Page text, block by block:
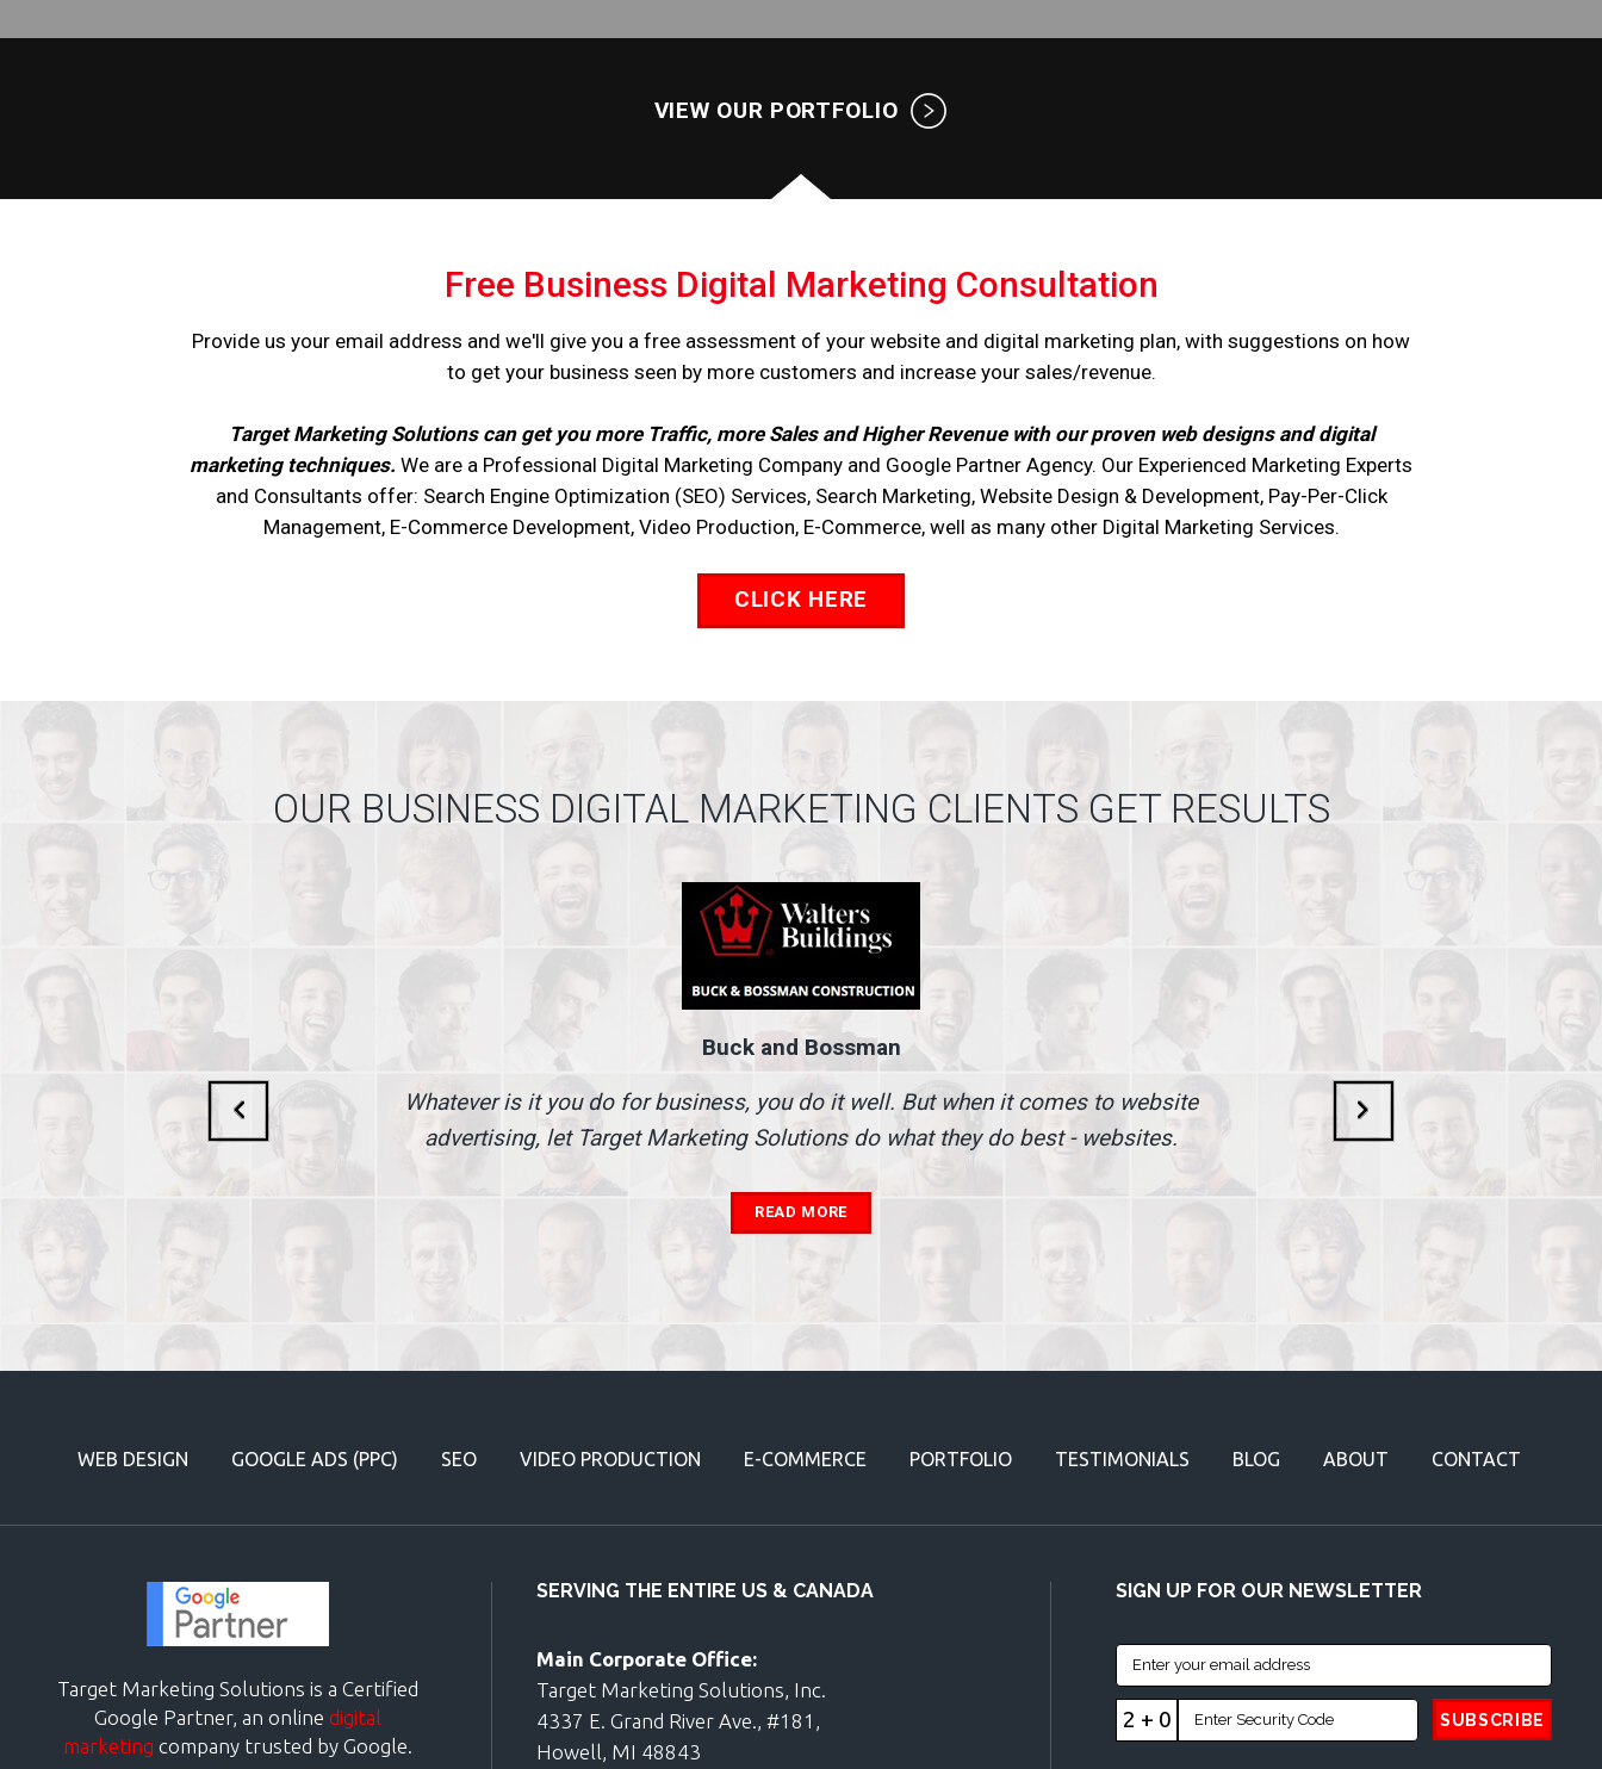
VIEW OUR PORTFOLIO
Free Business Digital Marketing Consultation
Provide us your email address and we'll give you a free assessment of your website and digital marketing plan, with suggestions on how
to get your business seen by more customers and increase your sales/revenue.
Target Marketing Solutions can get you more Traffic, more Sales and Higher Revenue with our proven web designs and digital
marketing techniques. We are a Professional Digital Marketing Company and Google Partner Agency. Our Experienced Marketing Experts
and Consultants offer: Search Engine Optimization (SEO) Services, Search Marketing, Website Design & Development, Pay-Per-Click
Management, E-Commerce Development, Video Production, E-Commerce, well as many other Digital Marketing Services.
CLICK HERE
OUR BUSINESS DIGITAL MARKETING CLIENTS GET RESULTS
Buck and Bossman
Whatever is it you do for business, you do it well. But when it comes to website
advertising, let Target Marketing Solutions do what they do best - websites.
READ MORE
WEB DESIGN GOOGLE ADS (PPC) SEO VIDEO PRODUCTION E-COMMERCE PORTFOLIO TESTIMONIALS BLOG ABOUT CONTACT
Target Marketing Solutions is a Certified
Google Partner, an online digital
marketing company trusted by Google.
SERVING THE ENTIRE US & CANADA
Main Corporate Office:
Target Marketing Solutions, Inc.
4337 E. Grand River Ave., #181,
Howell, MI 48843
SIGN UP FOR OUR NEWSLETTER
2 + 0